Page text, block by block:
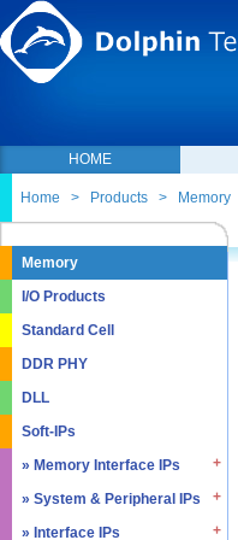
HOME
Home > Products > Memory
Memory
I/O Products
Standard Cell
DDR PHY
DLL
Soft-IPs
» Memory Interface IPs
» SDRAM DDR / LPDDR
» EMMC5.1 / SD2.0
» System & Peripheral IPs
» Real Time Clock
» Interface IPs